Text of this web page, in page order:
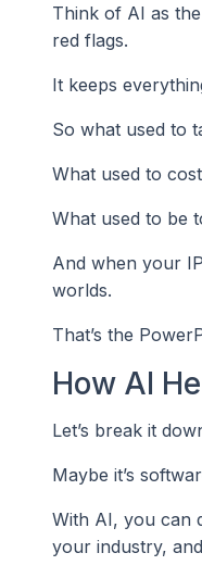
Think of AI as
red flags.
It keeps
So what used to
What used to
What used to be
And when your
worlds.
That’s the
How AI
Let’s break it
Maybe it’s
With AI, you can
your industry,